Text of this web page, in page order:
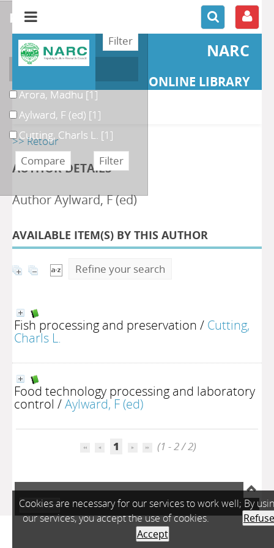
NARC
ONLINE LIBRARY
>> Retour
AUTHOR DETAILS
Author Aylward, F (ed)
AVAILABLE ITEM(S) BY THIS AUTHOR
Refine your search
Fish processing and preservation / Cutting,
Charls L.
Food technology processing and laboratory
control /Aylward, F (ed)
1 (1 - 2 / 2)
refine or compare
Author
Arora, Madhu[1]
Aylward, F (ed) [1]
Cutting, Charls L. [1]
A- A A+
Cookies are necessary for our services to work well; By
our services, you accept the use of cookies.
Refuse
Accept